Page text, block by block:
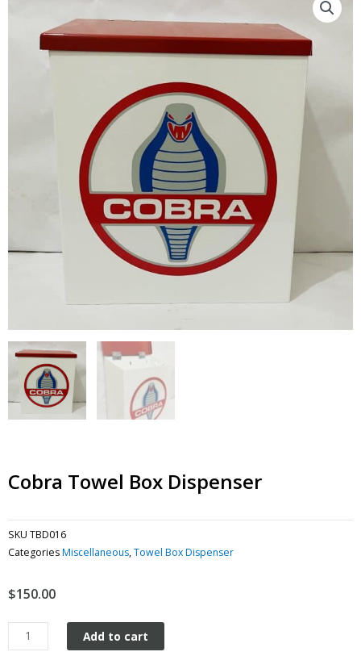
Cobra Towel Box Dispenser
SKU TBD016
CategoriesMiscellaneous,Towel Box Dispenser
$150.00
Cobra
Towel
Add to cart